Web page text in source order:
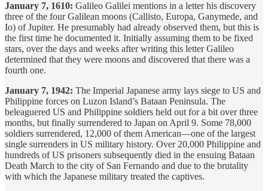
January 7, 1610: Galileo Galilei mentions in a letter his discovery
three of the four Galilean moons (Callisto, Europa, Ganymede, and
Io) of Jupiter. He presumably had already observed them, but this is
the first time he documented it. Initially assuming them to be fixed
stars, over the days and weeks after writing this letter Galileo
determined that they were moons and discovered that there was a
fourth one.
January 7, 1942: The Imperial Japanese army lays siege to US and
Philippine forces on Luzon Island’s Bataan Peninsula. The
beleaguered US and Philippine soldiers held out for a bit over three
months, but finally surrendered to Japan on April 9. Some 78,000
soldiers surrendered, 12,000 of them American—one of the largest
single surrenders in US military history. Over 20,000 Philippine and
hundreds of US prisoners subsequently died in the ensuing Bataan
Death March to the city of San Fernando and due to the brutality
with which the Japanese military treated the captives.